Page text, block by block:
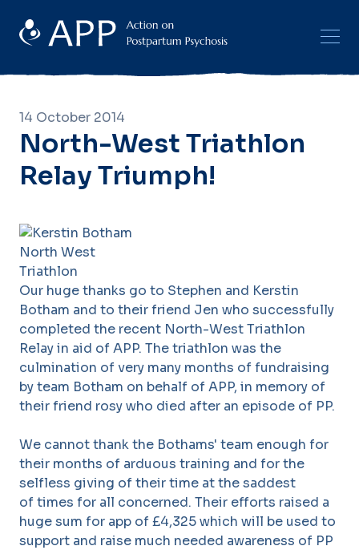
14 October 2014
North-West Triathlon
Relay Triumph!
Our huge thanks go to Stephen and Kerstin
Botham and to their friend Jen who successfully
completed the recent North-West Triathlon
Relay in aid of APP. The triathlon was the
culmination of very many months of fundraising
by team Botham on behalf of APP, in memory of
their friend rosy who died after an episode of PP.
We cannot thank the Bothams' team enough for
their months of arduous training and for the
selfless giving of their time at the saddest
of times for all concerned. Their efforts raised a
huge sum for app of £4,325 which will be used to
support and raise much needed awareness of PP